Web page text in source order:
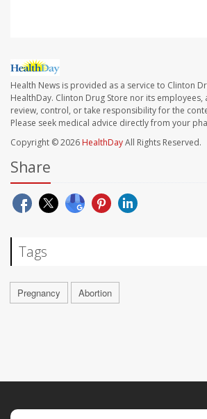
Health News is provided as a service to Clinton
HealthDay. Clinton Drug Store nor its
review, control, or take responsibility for the
Please seek medical advice directly from your
Copyright © 2026 HealthDayAll Rights Reserved.
Share
Tags
Pregnancy Abortion